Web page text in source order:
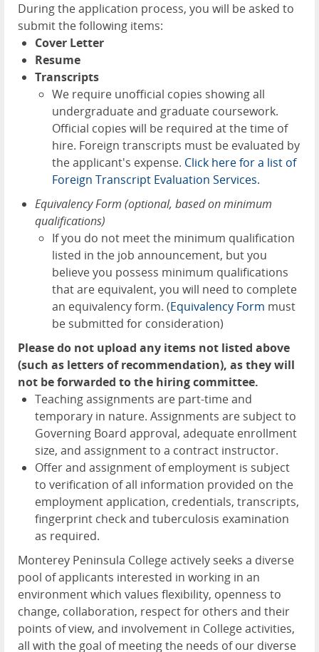
During the application process, you will be asked to
submit the following items:
Cover Letter
Resume
Transcripts
We require unofficial copies showing all
undergraduate and graduate coursework.
Official copies will be required at the time of
hire. Foreign transcripts must be evaluated by
the applicant's expense. Click here for a list of
Foreign Transcript Evaluation Services.
Equivalency Form (optional, based on minimum
qualifications)
If you do not meet the minimum qualification
listed in the job announcement, but you
believe you possess minimum qualifications
that are equivalent, you will need to complete
an equivalency form. (Equivalency Form must
be submitted for consideration)
Please do not upload any items not listed above
(such as letters of recommendation), as they will
not be forwarded to the hiring committee.
Teaching assignments are part-time and
temporary in nature. Assignments are subject to
Governing Board approval, adequate enrollment
size, and assignment to a contract instructor.
Offer and assignment of employment is subject
to verification of all information provided on the
employment application, credentials, transcripts,
fingerprint check and tuberculosis examination
as required.
Monterey Peninsula College actively seeks a diverse
pool of applicants interested in working in an
environment which values flexibility, openness to
change, collaboration, respect for others and their
points of view, and involvement in College activities,
all with the goal of meeting the needs of our diverse